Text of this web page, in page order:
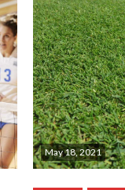
May 18, 2021